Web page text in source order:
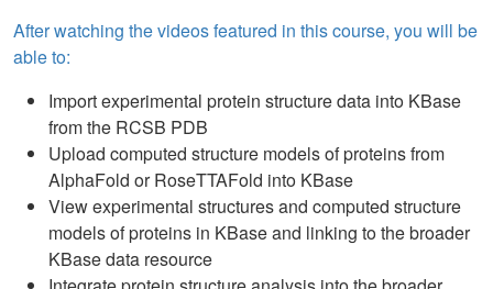
After watching the videos featured in this course, you will be
able to:
Import experimental protein structure data into KBase
from the RCSB PDB
Upload computed structure models of proteins from
AlphaFold or RoseTTAFold into KBase
View experimental structures and computed structure
models of proteins in KBase and linking to the broader
KBase data resource